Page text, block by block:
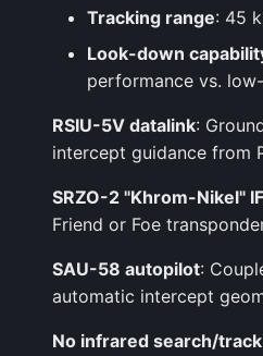
Tracking range: 45
Look-down
performance vs.
RSIU-5V datalink:
intercept guidance from
SRZO-2 "Khrom-Nikel"
Friend or Foe
SAU-58 autopilot:
automatic intercept
No infrared search/track